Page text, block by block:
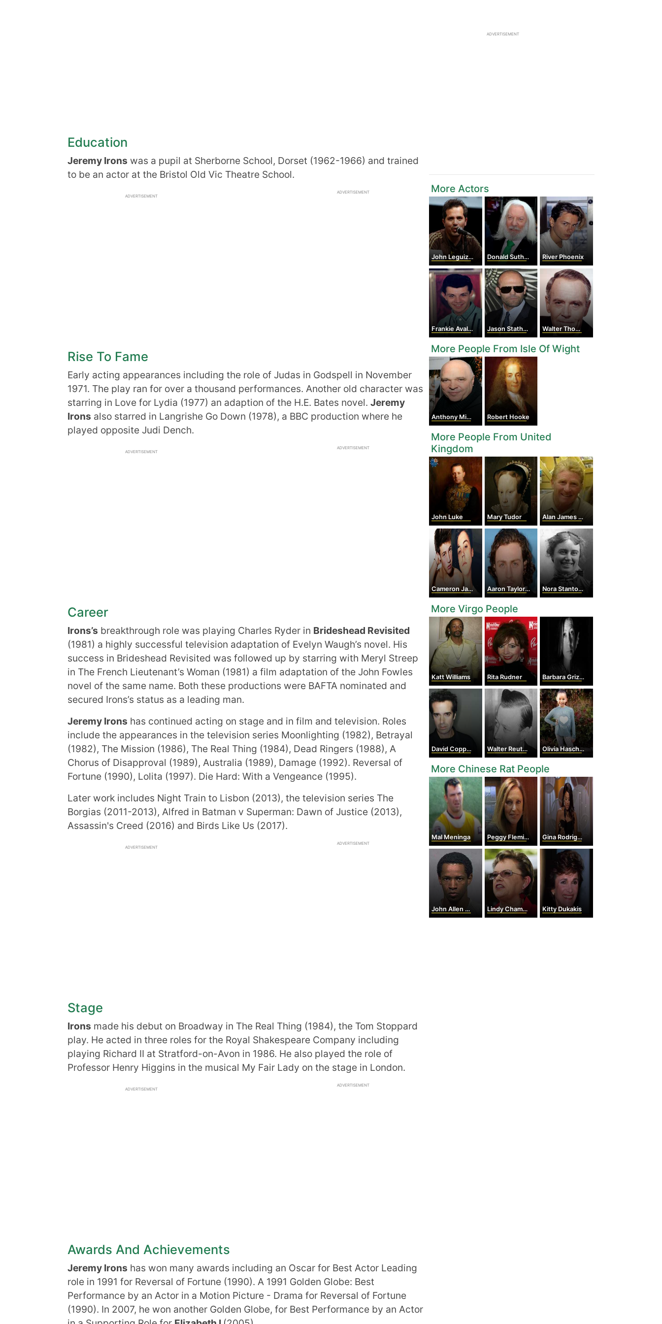
Education
Jeremy Irons was a pupil at Sherborne School, Dorset (1962-1966) and trained
to be an actor at the Bristol Old Vic Theatre School.
ADVERTISEMENT
ADVERTISEMENT
Rise To Fame
Early acting appearances including the role of Judas in Godspell in November
1971. The play ran for over a thousand performances. Another old character was
starring in Love for Lydia (1977) an adaption of the H.E. Bates novel. Jeremy
Irons also starred in Langrishe Go Down (1978), a BBC production where he
played opposite Judi Dench.
ADVERTISEMENT
ADVERTISEMENT
Career
Irons’s breakthrough role was playing Charles Ryder in Brideshead Revisited
(1981) a highly successful television adaptation of Evelyn Waugh’s novel. His
success in Brideshead Revisited was followed up by starring with Meryl Streep
in The French Lieutenant’s Woman (1981) a film adaptation of the John Fowles
novel of the same name. Both these productions were BAFTA nominated and
secured Irons’s status as a leading man.
Jeremy Irons has continued acting on stage and in film and television. Roles
include the appearances in the television series Moonlighting (1982), Betrayal
(1982), The Mission (1986), The Real Thing (1984), Dead Ringers (1988), A
Chorus of Disapproval (1989), Australia (1989), Damage (1992). Reversal of
Fortune (1990), Lolita (1997). Die Hard: With a Vengeance (1995).
Later work includes Night Train to Lisbon (2013), the television series The
Borgias (2011-2013), Alfred in Batman v Superman: Dawn of Justice (2013),
Assassin's Creed (2016) and Birds Like Us (2017).
ADVERTISEMENT
ADVERTISEMENT
Stage
Irons made his debut on Broadway in The Real Thing (1984), the Tom Stoppard
play. He acted in three roles for the Royal Shakespeare Company including
playing Richard II at Stratford-on-Avon in 1986. He also played the role of
Professor Henry Higgins in the musical My Fair Lady on the stage in London.
ADVERTISEMENT
ADVERTISEMENT
Awards And Achievements
Jeremy Irons has won many awards including an Oscar for Best Actor Leading
role in 1991 for Reversal of Fortune (1990). A 1991 Golden Globe: Best
Performance by an Actor in a Motion Picture - Drama for Reversal of Fortune
(1990). In 2007, he won another Golden Globe, for Best Performance by an Actor
ADVERTISEMENT
More Actors
John Leguizamo Donald Sutherland River Phoenix
Frankie Avalon Jason Statham Walter Thomas Huston
More People From Isle Of Wight
Anthony Minghella Robert Hooke
More People From United
Kingdom
John Luke Mary Tudor Alan James Ball
Cameron Jack Cook Aaron Taylor-Johnson Nora Stanton Blatch Barney
More Virgo People
Katt Williams Rita Rudner Barbara Grizzuti Harrison
David Copperfield Walter Reuther Olivia Haschak
More Chinese Rat People
Mal Meninga Peggy Fleming Gina Rodriguez
John Allen Muhammad Lindy Chamberlain-Creighton Kitty Dukakis